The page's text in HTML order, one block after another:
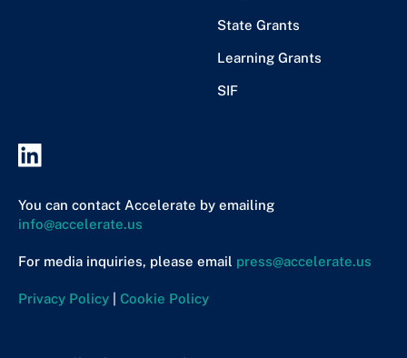
State Grants
Learning Grants
SIF
You can contact Accelerate by emailing
info@accelerate.us
For media inquiries, please email press@accelerate.us
Privacy Policy Cookie Policy